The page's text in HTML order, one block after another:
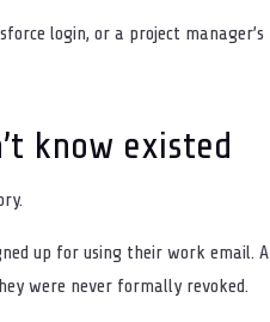
login, or a project
know existed
up for using their work
were never formally revoked.